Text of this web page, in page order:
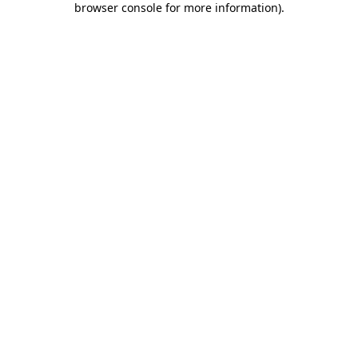
browser console for more information).